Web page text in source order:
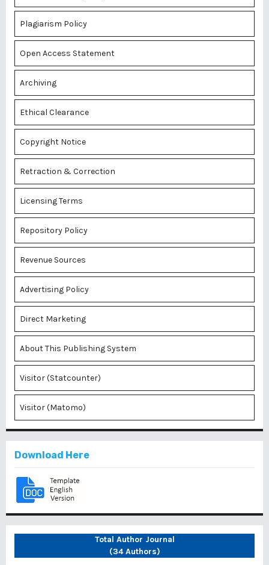
Plagiarism Policy
Open Access Statement
Archiving
Ethical Clearance
Copyright Notice
Retraction & Correction
Licensing Terms
Repository Policy
Revenue Sources
Advertising Policy
Direct Marketing
About This Publishing System
Visitor (Statcounter)
Visitor (Matomo)
Download Here
Total Author Journal
(34 Authors)